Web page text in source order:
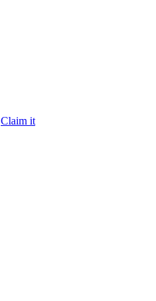
Claim it